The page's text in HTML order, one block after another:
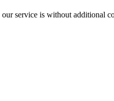
service is without additional